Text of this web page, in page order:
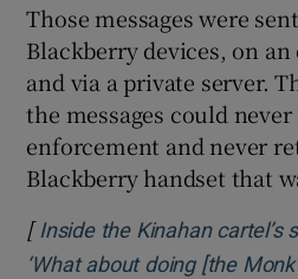
Those messages were
Blackberry devices, on
and via a private server.
the messages could
enforcement and never
Blackberry handset that
[ Inside the Kinahan cartel’s
‘What about doing [the